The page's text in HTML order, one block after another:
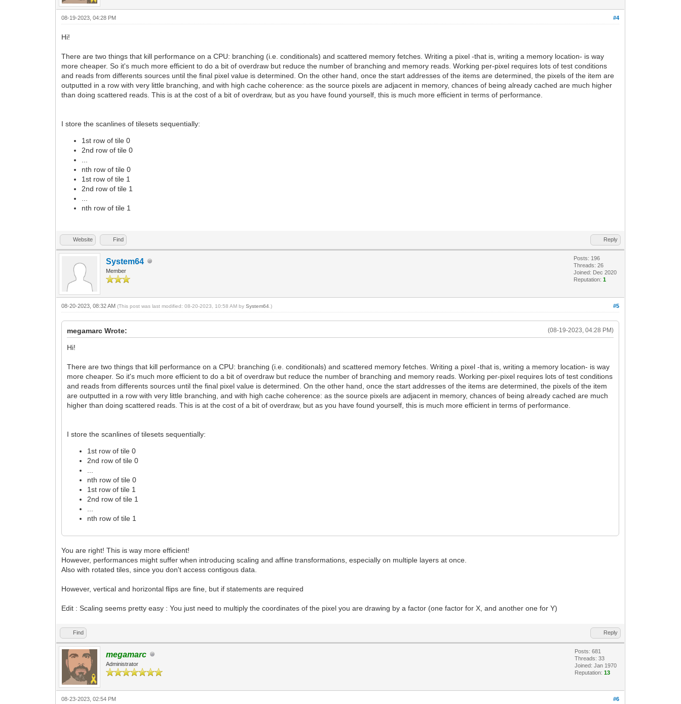
#4
08-19-2023, 04:28 PM
Hi!
There are two things that kill performance on a CPU: branching (i.e. conditionals) and scattered memory fetches. Writing a pixel -that is, writing a memory location- is way
more cheaper. So it's much more efficient to do a bit of overdraw but reduce the number of branching and memory reads. Working per-pixel requires lots of test conditions
and reads from differents sources until the final pixel value is determined. On the other hand, once the start addresses of the items are determined, the pixels of the item are
outputted in a row with very little branching, and with high cache coherence: as the source pixels are adjacent in memory, chances of being already cached are much higher
than doing scattered reads. This is at the cost of a bit of overdraw, but as you have found yourself, this is much more efficient in terms of performance.
I store the scanlines of tilesets sequentially:
1st row of tile 0
2nd row of tile 0
nth row of tile 0
1st row of tile 1
2nd row of tile 1
nth row of tile 1
Website Find Reply
System64
Member
Posts: 196
Threads: 26
Joined: Dec 2020
Reputation:1
#5
08-20-2023, 08:32 AM(This post was last modified: 08-20-2023, 10:58 AM bySystem64 .)
(08-19-2023, 04:28 PM)
megamarc Wrote:
Hi!
There are two things that kill performance on a CPU: branching (i.e. conditionals) and scattered memory fetches. Writing a pixel -that is, writing a memory location- is way
more cheaper. So it's much more efficient to do a bit of overdraw but reduce the number of branching and memory reads. Working per-pixel requires lots of test conditions
and reads from differents sources until the final pixel value is determined. On the other hand, once the start addresses of the items are determined, the pixels of the item
are outputted in a row with very little branching, and with high cache coherence: as the source pixels are adjacent in memory, chances of being already cached are much
higher than doing scattered reads. This is at the cost of a bit of overdraw, but as you have found yourself, this is much more efficient in terms of performance.
I store the scanlines of tilesets sequentially:
1st row of tile 0
2nd row of tile 0
nth row of tile 0
1st row of tile 1
2nd row of tile 1
nth row of tile 1
You are right! This is way more efficient!
However, performances might suffer when introducing scaling and affine transformations, especially on multiple layers at once.
Also with rotated tiles, since you don't access contigous data.
However, vertical and horizontal flips are fine, but if statements are required
Edit : Scaling seems pretty easy : You just need to multiply the coordinates of the pixel you are drawing by a factor (one factor for X, and another one for Y)
Find Reply
megamarc
Administrator
Posts: 681
Threads: 33
Joined: Jan 1970
Reputation:13
#6
08-23-2023, 02:54 PM